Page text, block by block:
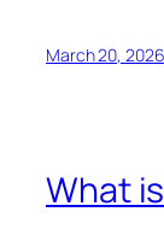
March 20, 2026
What